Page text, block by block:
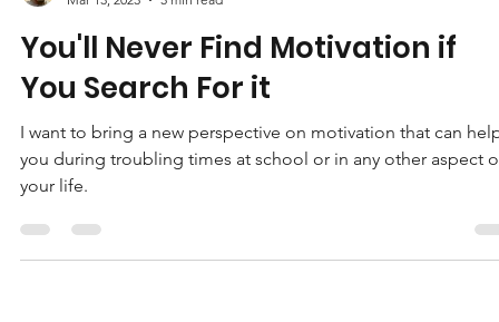
Avion Howard
Mar 13, 2023
5 min read
You'll Never Find Motivation if
You Search For it
I want to bring a new perspective on motivation that can
your life.